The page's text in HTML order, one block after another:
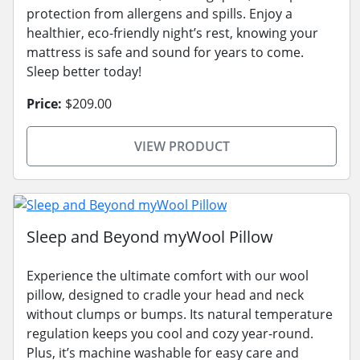
protection from allergens and spills. Enjoy a
healthier, eco-friendly night’s rest, knowing your
mattress is safe and sound for years to come.
Sleep better today!
Price: $209.00
VIEW PRODUCT
Sleep and Beyond myWool Pillow
Experience the ultimate comfort with our wool
pillow, designed to cradle your head and neck
without clumps or bumps. Its natural temperature
regulation keeps you cool and cozy year-round.
Plus, it’s machine washable for easy care and